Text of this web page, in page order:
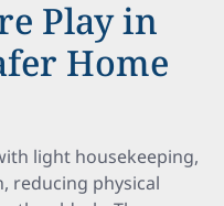
Play in
Home
light housekeeping,
reducing physical